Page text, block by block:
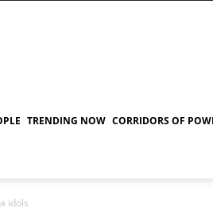
TRENDING NOW CORRIDORS OF
idols